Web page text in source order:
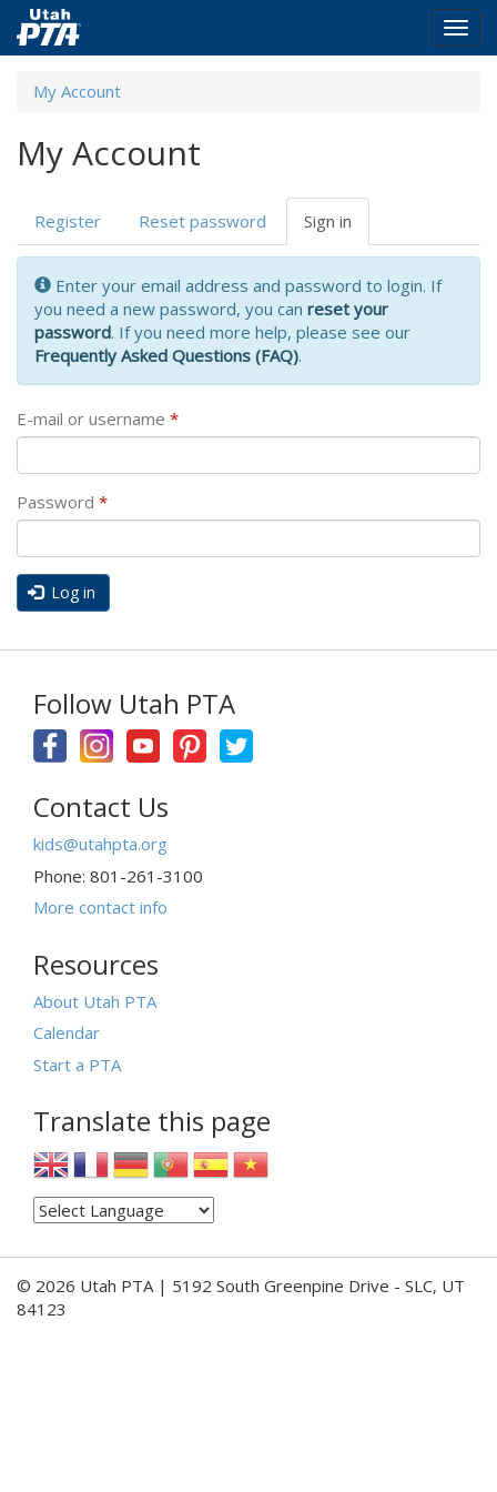
content
My Account
My Account
Primary
tabs
Register Reset password Sign in
tab)
Enter your email address and password to login. If
you need a new password, you can reset your
password. If you need more help, please see our
Frequently Asked Questions (FAQ).
E-mail or username *
Password *
Log in
Follow Utah PTA
Contact Us
kids@utahpta.org
Phone: 801-261-3100
More contact info
Resources
About Utah PTA
Calendar
Start a PTA
Translate this page
© 2026 Utah PTA | 5192 South Greenpine Drive - SLC, UT
84123